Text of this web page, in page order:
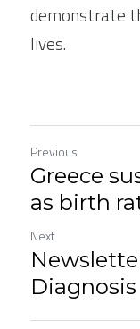
demonstrate
lives.
Previous
Greece
as birth
Next
Diagnosis